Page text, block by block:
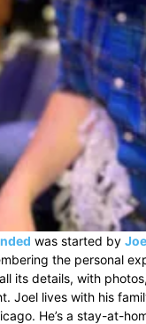
was started by
the personal
its details, with
Joel lives with his
He’s a stay-at-